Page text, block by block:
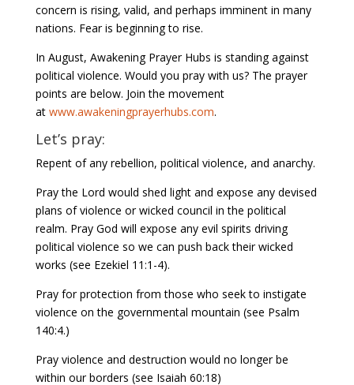
concern is rising, valid, and perhaps imminent in many
nations. Fear is beginning to rise.
In August, Awakening Prayer Hubs is standing against
political violence. Would you pray with us? The prayer
points are below. Join the movement
at www.awakeningprayerhubs.com.
Let’s pray:
Repent of any rebellion, political violence, and anarchy.
Pray the Lord would shed light and expose any devised
plans of violence or wicked council in the political
realm. Pray God will expose any evil spirits driving
political violence so we can push back their wicked
works (see Ezekiel 11:1-4).
Pray for protection from those who seek to instigate
violence on the governmental mountain (see Psalm
140:4.)
Pray violence and destruction would no longer be
within our borders (see Isaiah 60:18)